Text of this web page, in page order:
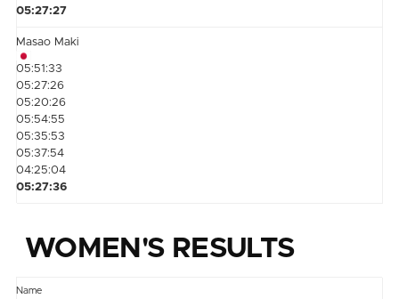
05:27:27
Masao Maki
05:51:33
05:27:26
05:20:26
05:54:55
05:35:53
05:37:54
04:25:04
05:27:36
WOMEN'S RESULTS
Name